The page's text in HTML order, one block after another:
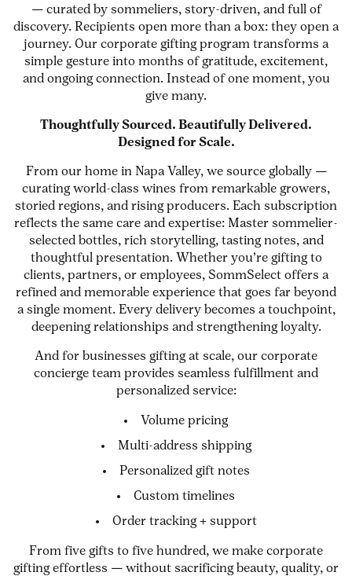
— curated by sommeliers, story-driven, and full of
discovery. Recipients open more than a box: they open a
journey. Our corporate gifting program transforms a
simple gesture into months of gratitude, excitement,
and ongoing connection. Instead of one moment, you
give many.
Thoughtfully Sourced. Beautifully Delivered.
Designed for Scale.
From our home in Napa Valley, we source globally —
curating world-class wines from remarkable growers,
storied regions, and rising producers. Each subscription
reflects the same care and expertise: Master sommelier-
selected bottles, rich storytelling, tasting notes, and
thoughtful presentation. Whether you’re gifting to
clients, partners, or employees, SommSelect offers a
refined and memorable experience that goes far beyond
a single moment. Every delivery becomes a touchpoint,
deepening relationships and strengthening loyalty.
And for businesses gifting at scale, our corporate
concierge team provides seamless fulfillment and
personalized service:
Volume pricing
Multi-address shipping
Personalized gift notes
Custom timelines
Order tracking + support
From five gifts to five hundred, we make corporate
gifting effortless — without sacrificing beauty, quality, or